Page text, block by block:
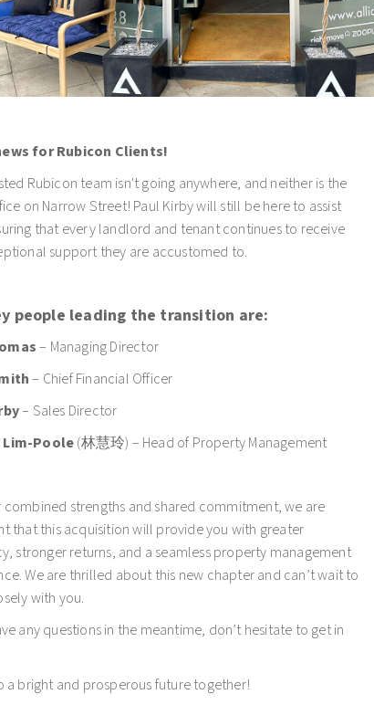
amount of fuss.
London we cover all aspects of residential estate agency
property management, sales, lettings and property
for Rubicon Clients!
Rubicon team isn't going anywhere, and neither is the
on Narrow Street! Paul Kirby will still be here to assist
that every landlord and tenant continues to receive
support they are accustomed to.
people leading the transition are:
– Managing Director
– Chief Financial Officer
– Sales Director
Lim-Poole(林慧玲) – Head of Property Management
combined strengths and shared commitment, we are
that this acquisition will provide you with greater
stronger returns, and a seamless property management
We are thrilled about this new chapter and can’t wait to
with you.
any questions in the meantime, don’t hesitate to get in
a bright and prosperous future together!